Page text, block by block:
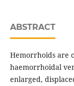
ABSTRACT
Hemorrhoids are
haemorrhoidal
enlarged,